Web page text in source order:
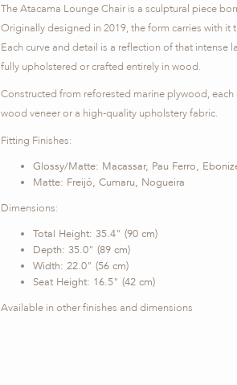
The Atacama Lounge Chair is a sculptural piece
Originally designed in 2019, the form carries with
Each curve and detail is a reflection of that intense
fully upholstered or crafted entirely in wood.
Constructed from reforested marine plywood,
wood veneer or a high-quality upholstery fabric.
Fitting Finishes:
Glossy/Matte: Macassar, Pau Ferro,
Matte: Freijó, Cumaru, Nogueira
Dimensions:
Total Height: 35.4" (90 cm)
Depth: 35.0" (89 cm)
Width: 22.0" (56 cm)
Seat Height: 16.5" (42 cm)
Available in other finishes and dimensions